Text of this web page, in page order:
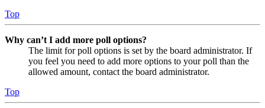
Top
Why can’t I add more poll options?
The limit for poll options is set by the board administrator. If
you feel you need to add more options to your poll than the
allowed amount, contact the board administrator.
Top